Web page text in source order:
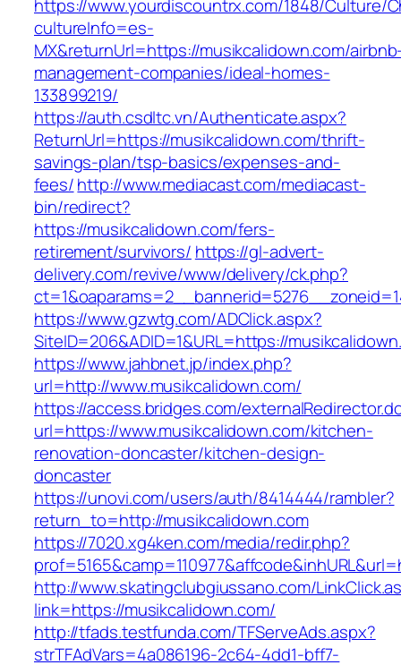
https://www.yourdiscountrx.com/1848/Culture/
cultureInfo=es-
MX&returnUrl=https://musikcalidown.com/
management-companies/ideal-homes-
133899219/
https://auth.csdltc.vn/Authenticate.aspx?
ReturnUrl=https://musikcalidown.com/thrift-
savings-plan/tsp-basics/expenses-and-
fees/http://www.mediacast.com/mediacast-
bin/redirect?
https://musikcalidown.com/fers-
retirement/survivors/ https://gl-advert-
delivery.com/revive/www/delivery/ck.php?
https://www.gzwtg.com/ADClick.aspx?
SiteID=206&ADID=1&URL=https://
https://www.jahbnet.jp/index.php?
url=http://www.musikcalidown.com/
https://access.bridges.com/
url=https://www.musikcalidown.com/kitchen-
renovation-doncaster/kitchen-design-
doncaster
https://unovi.com/users/auth/8414444/rambler?
return_to=http://musikcalidown.com
https://7020.xg4ken.com/media/redir.php?
http://www.skatingclubgiussano.com/
link=https://musikcalidown.com/
http://tfads.testfunda.com/TFServeAds.aspx?
strTFAdVars=4a086196-2c64-4dd1-bff7-